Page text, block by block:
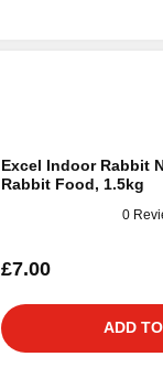
Excel Indoor Rabbit
Rabbit Food, 1.5kg
0
£7.00
ADD